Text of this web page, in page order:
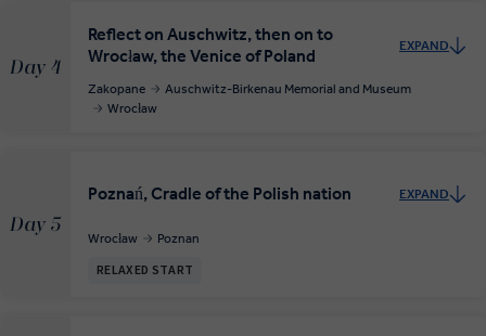
Day 4
Reflect on Auschwitz, then on to
Wrocław, the Venice of Poland
EXPAND
Zakopane
Auschwitz-Birkenau Memorial and Museum
Wrocław
Day 5
Poznań, Cradle of the Polish nation EXPAND
Wrocław Poznan
RELAXED START